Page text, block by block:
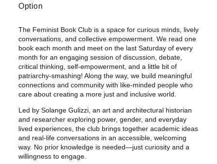
:
£
1
0
.
0
t
h
r
o
Option
The Feminist Book Club is a space for curious minds, lively
conversations, and collective empowerment. We read one
book each month and meet on the last Saturday of every
month for an engaging session of discussion, debate,
critical thinking, self-empowerment, and a little bit of
patriarchy-smashing! Along the way, we build meaningful
connections and community with like-minded people who
care about creating a more just and inclusive world.
Led by Solange Gulizzi, an art and architectural historian
and researcher exploring power, gender, and everyday
lived experiences, the club brings together academic ideas
and real-life conversations in an accessible, welcoming
way. No prior knowledge is needed—just curiosity and a
willingness to engage.